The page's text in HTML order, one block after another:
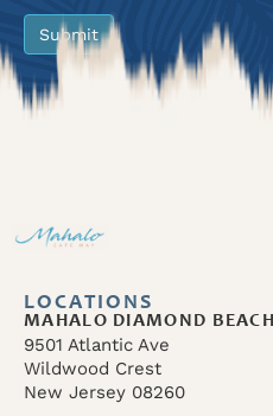
Submit
LOCATIONS
MAHALO DIAMOND BEACH
9501 Atlantic Ave
Wildwood Crest
New Jersey 08260